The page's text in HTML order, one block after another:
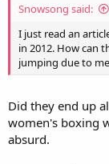
Snowsong said:
I just read an
in 2012. How can
jumping due to
Did they end up
women's boxing
absurd.